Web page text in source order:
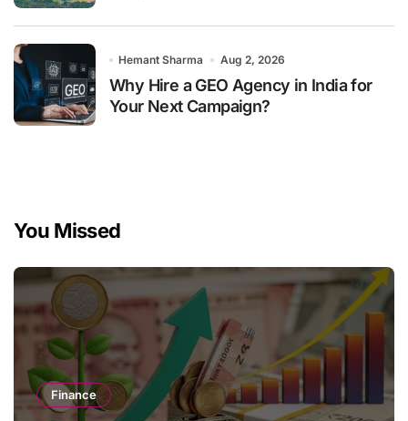
Hemant Sharma Aug 2, 2026
Why Hire a GEO Agency in India for
Your Next Campaign?
You Missed
Finance